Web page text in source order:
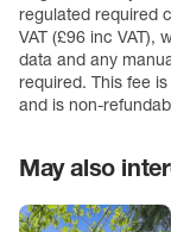
regulated required
VAT (£96 inc VAT),
data and any
required. This fee
and is non-
May also